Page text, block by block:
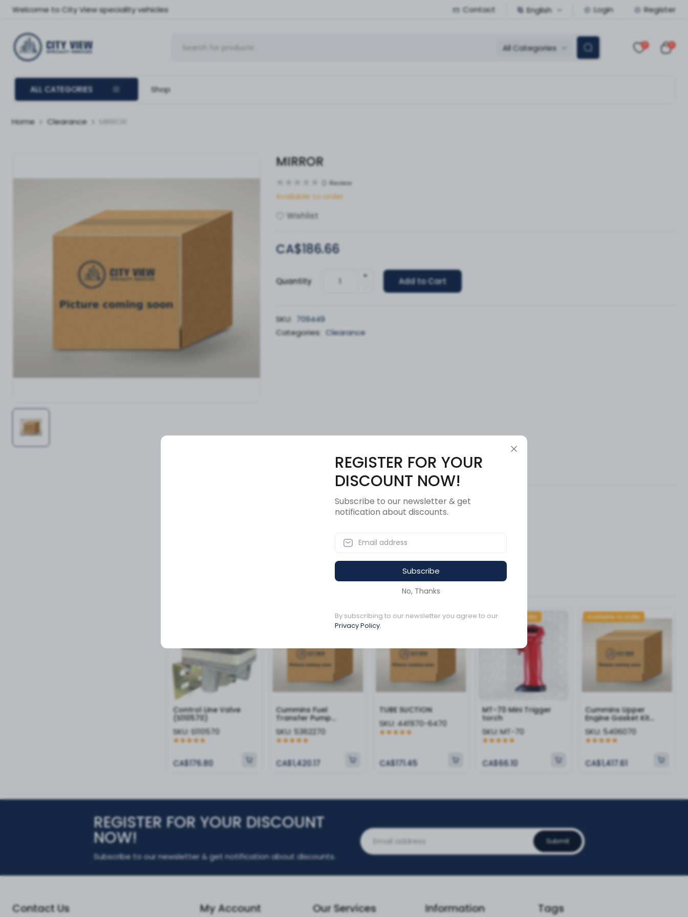
Welcome to City View speciality vehicles Contact English Login Register
All Categories 0 0
ALL CATEGORIES Shop
Home Clearance MIRROR
MIRROR
Review
Available to order
Wishlist
CA$186.66
Quantity
+
Add to Cart
SKU:
709449
Categories: Clearance
Description Reviews (0)
Control Line Valve
(S110570)
SKU: S110570
CA$176.80
Cummins Fuel
Transfer Pump
5362270
SKU: 5362270
CA$1,420.17
Available to order
TUBE SUCTION
SKU: 441970-6470
CA$171.45
Available to order
MT-70 Mini Trigger
torch
SKU: MT-70
CA$66.10
Available to order
Cummins Upper
Engine Gasket Kit
5406070
SKU: 5406070
CA$1,417.61
REGISTER FOR YOUR DISCOUNT
NOW!
Subscribe to our newsletter & get notification about discounts.
Submit
Contact Us My Account Our Services Information Tags
REGISTER FOR YOUR
DISCOUNT NOW!
Subscribe to our newsletter & get
notification about discounts.
Subscribe
No, Thanks
By subscribing to our newsletter you agree to our
Privacy Policy.